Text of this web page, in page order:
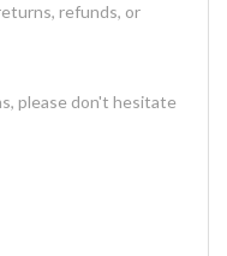
refunds, or
please don't hesitate